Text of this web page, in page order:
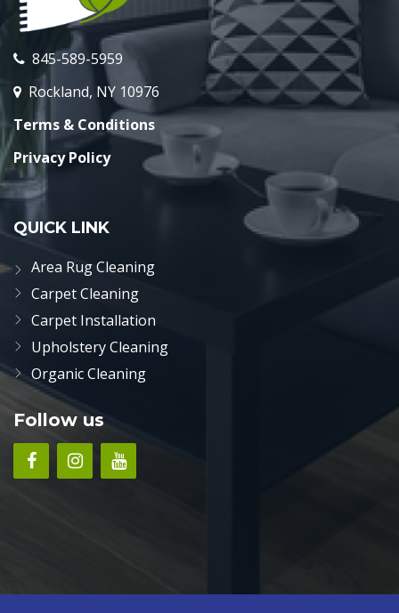
845-589-5959
Rockland, NY 10976
Terms & Conditions
Privacy Policy
QUICK LINK
Area Rug Cleaning
Carpet Cleaning
Carpet Installation
Upholstery Cleaning
Organic Cleaning
Follow us